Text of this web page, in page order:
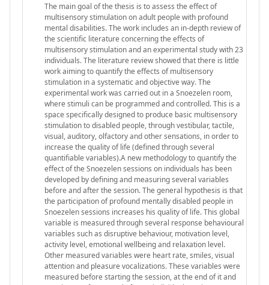
The main goal of the thesis is to assess the effect of
multisensory stimulation on adult people with profound
mental disabilities. The work includes an in-depth review of
the scientific literature concerning the effects of
multisensory stimulation and an experimental study with 23
individuals. The literature review showed that there is little
work aiming to quantify the effects of multisensory
stimulation in a systematic and objective way. The
experimental work was carried out in a Snoezelen room,
where stimuli can be programmed and controlled. This is a
space specifically designed to produce basic multisensory
stimulation to disabled people, through vestibular, tactile,
visual, auditory, olfactory and other sensations, in order to
increase the quality of life (defined through several
quantifiable variables).A new methodology to quantify the
effect of the Snoezelen sessions on individuals has been
developed by defining and measuring several variables
before and after the session. The general hypothesis is that
the participation of profound mentally disabled people in
Snoezelen sessions increases his quality of life. This global
variable is measured through several response behavioural
variables such as disruptive behaviour, motivation level,
activity level, emotional wellbeing and relaxation level.
Other measured variables were heart rate, smiles, visual
attention and pleasure vocalizations. These variables were
measured before starting the session, at the end of it and